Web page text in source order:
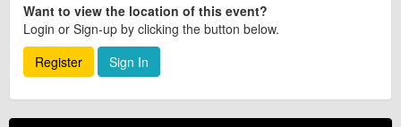
Want to view the location of this event?
Login or Sign-up by clicking the button below.
Register
Sign In